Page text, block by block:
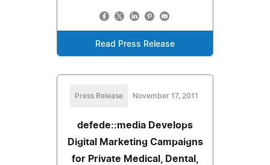
Read Press Release
Press Release November 17, 2011
defede::media Develops
Digital Marketing Campaigns
for Private Medical, Dental,